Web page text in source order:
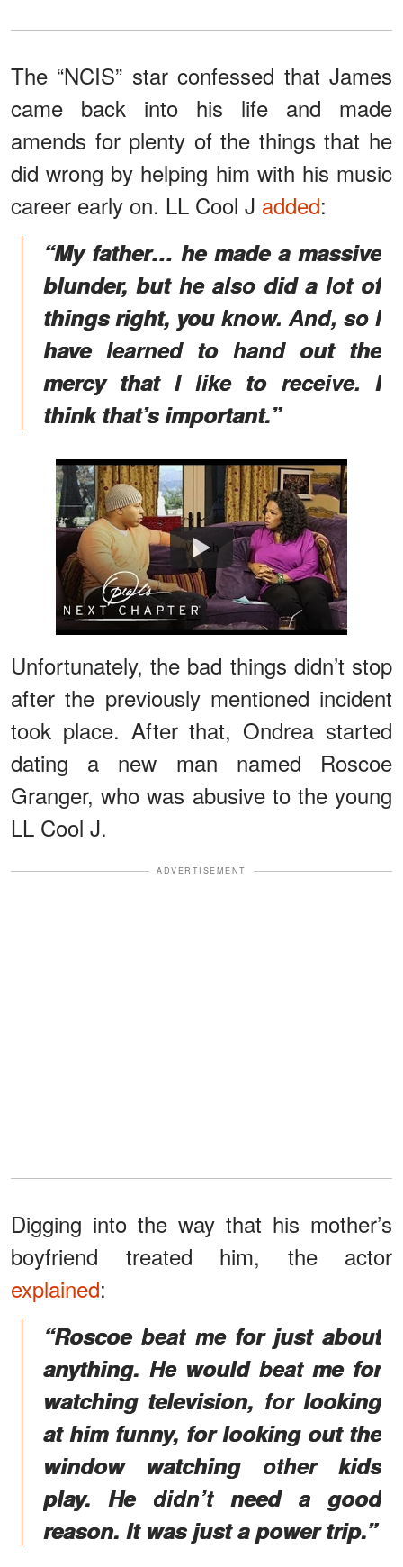
The “NCIS” star confessed that James
came back into his life and made
amends for plenty of the things that he
did wrong by helping him with his music
career early on. LL Cool J added:
“My father… he made a massive
blunder, but he also did a lot of
things right, you know. And, so I
have learned to hand out the
mercy that I like to receive. I
think that’s important.”
Watch
Unfortunately, the bad things didn’t stop
after the previously mentioned incident
took place. After that, Ondrea started
dating a new man named Roscoe
Granger, who was abusive to the young
LL Cool J.
ADVERTISEMENT
Digging into the way that his mother’s
boyfriend treated him, the actor
explained:
“Roscoe beat me for just about
anything. He would beat me for
watching television, for looking
at him funny, for looking out the
window watching other kids
play. He didn’t need a good
reason. It was just a power trip.”